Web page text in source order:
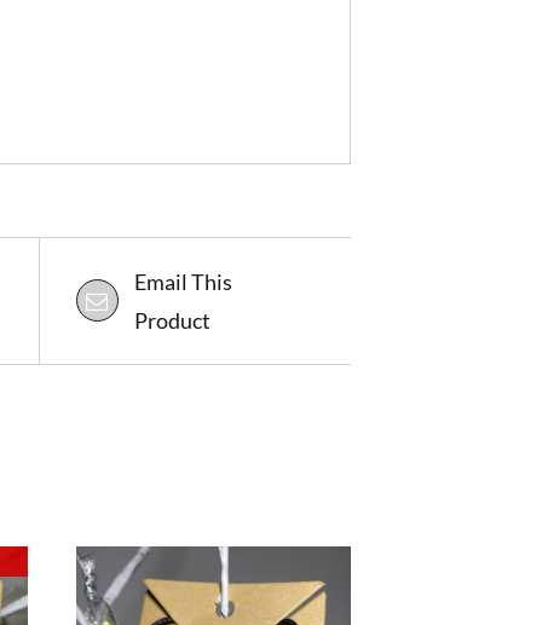
Email This
Product